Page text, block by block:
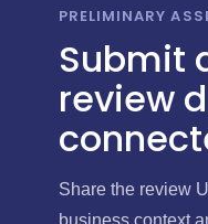
PRELIMINARY
Submit
review
Share the review